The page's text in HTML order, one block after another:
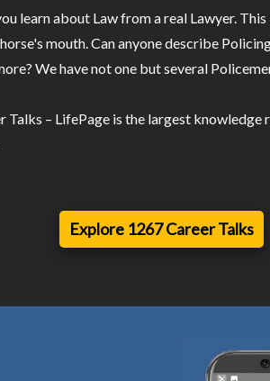
learn about Law from a real Lawyer.
mouth. Can anyone describe
We have not one but several
Talks – LifePage is the largest knowledge
Explore 1267 Career Talks